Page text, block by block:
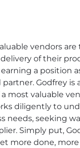
vendors
of their
a position
partner. Godfrey is
most valuable
diligently to
needs, seeking
Simply put,
more done,